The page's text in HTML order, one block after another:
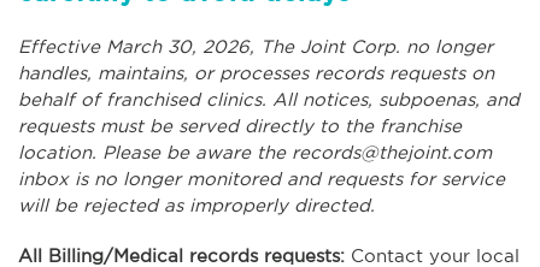
Effective March 30, 2026, The Joint Corp. no longer
handles, maintains, or processes records requests on
behalf of franchised clinics. All notices, subpoenas, and
requests must be served directly to the franchise
location. Please be aware the records@thejoint.com
inbox is no longer monitored and requests for service
will be rejected as improperly directed.
All Billing/Medical records requests: Contact your local